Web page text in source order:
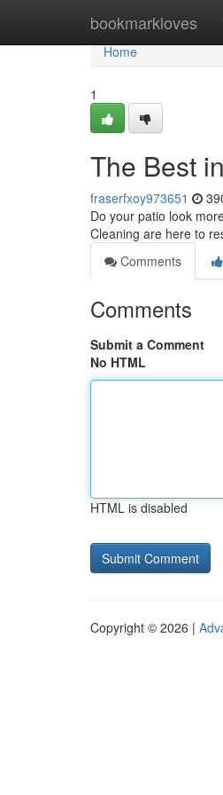
bookmarkloves
Home
Home
1
The Best
fraserfxoy973651
Do your patio look
Cleaning are here to
Comments
Comments
Submit a Comment
No HTML
HTML is disabled
Copyright © 2026 |